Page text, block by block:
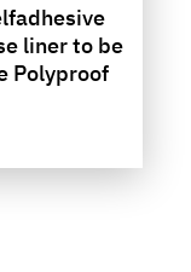
liner to be
Polyproof